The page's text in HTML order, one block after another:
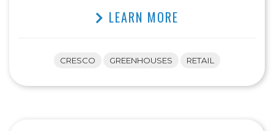
LEARN MORE
CRESCO GREENHOUSES RETAIL